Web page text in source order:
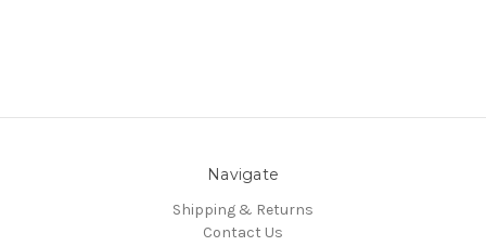
Navigate
Shipping & Returns
Contact Us